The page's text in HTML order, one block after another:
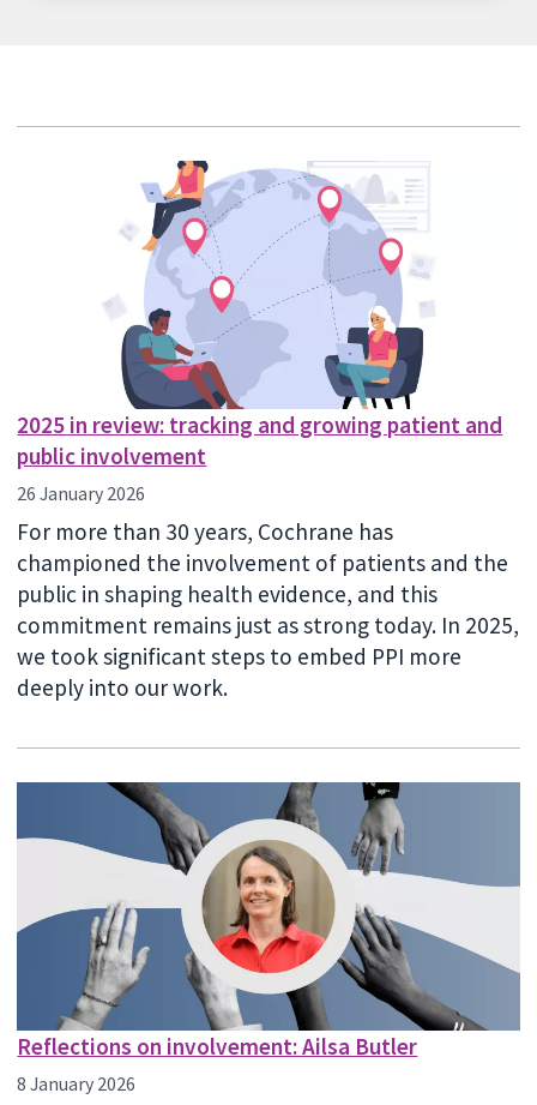
2025 in review: tracking and growing patient and
public involvement
26 January 2026
For more than 30 years, Cochrane has
championed the involvement of patients and the
public in shaping health evidence, and this
commitment remains just as strong today. In 2025,
we took significant steps to embed PPI more
deeply into our work.
Reflections on involvement: Ailsa Butler
8 January 2026